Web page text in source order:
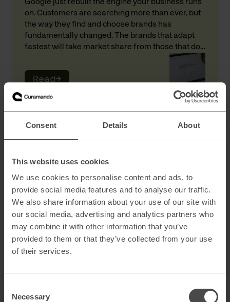
Consent Details About
This website uses cookies
We use cookies to personalise content and ads, to
provide social media features and to analyse our traffic.
We also share information about your use of our site with
our social media, advertising and analytics partners who
may combine it with other information that you’ve
provided to them or that they’ve collected from your use
of their services.
Selection
Necessary
Google just rebuilt the engine your business runs
on. Customers are searching more than ever, but
the way they find and choose brands has
fundamentally changed. The brands that adapt
fastest will take market share from those that do
not. Here is what that means for your revenue and
customer acquisition, with input from Andreas […]
Read→
How to architect AI systems that actually
work